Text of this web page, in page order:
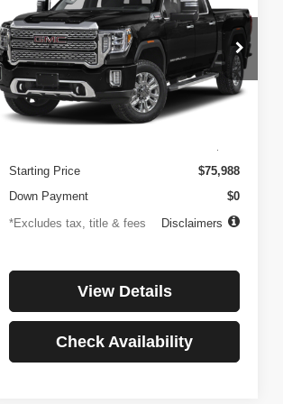
3500HDDenali
Price Drop
VIN:1GT49WEY7PF241778Stock:
Model:
TK30943
32,874 mi Ext.
$1,081
/month
4.99%
APR
84
months
Less
Starting Price
$75,988
Down Payment
$0
*Excludes tax, title & fees
Disclaimers
View Details
Check Availability